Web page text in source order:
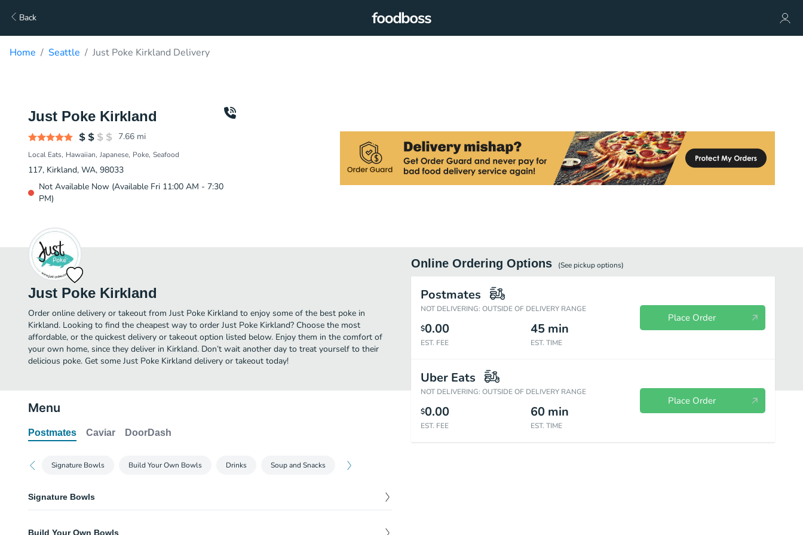
Back
Home Seattle Just Poke Kirkland Delivery
Just Poke Kirkland
7.66 mi
Local Eats Hawaiian Japanese Poke Seafood
117, Kirkland, WA, 98033
Not Available Now (Available Fri 11:00 AM - 7:30
PM)
Just Poke Kirkland
Order online delivery or takeout from Just Poke Kirkland to enjoy some of the best poke in
Kirkland. Looking to find the cheapest way to order Just Poke Kirkland? Choose the most
affordable, or the quickest delivery or takeout option listed below. Enjoy them in the comfort of
your own home, since they deliver in Kirkland. Don’t wait another day to treat yourself to their
delicious poke. Get some Just Poke Kirkland delivery or takeout today!
Online Ordering Options (See pickupoptions)
Postmates
NOT DELIVERING: OUTSIDE OF DELIVERY RANGE
$0.00
EST. FEE
45 min
EST. TIME
Place Order
Uber Eats
NOT DELIVERING: OUTSIDE OF DELIVERY RANGE
$0.00
EST. FEE
60 min
EST. TIME
Place Order
Menu
Postmates Caviar DoorDash
Signature Bowls Build Your Own Bowls Drinks Soup and Snacks
Signature Bowls
12.99
Build Your Own Bowls